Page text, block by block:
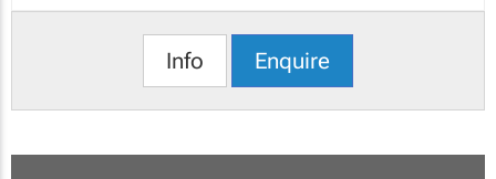
Info Enquire